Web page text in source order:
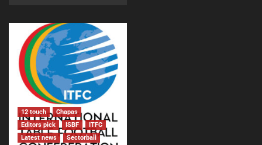
12 touch
Chapas
Editors pick
ISBF
ITFC
Latest news
Sectorball